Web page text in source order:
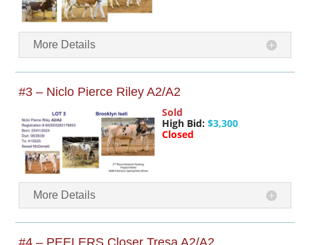
More Details
#3 – Niclo Pierce Riley A2/A2
Sold
High Bid: $3,300
Closed
More Details